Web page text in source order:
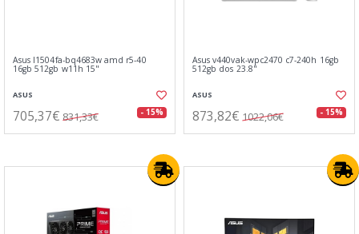
Asus l1504fa-bq4683w amd r5-40
16gb 512gb w11h 15"
ASUS
705,37€ 831,33€ - 15%
Asus v440vak-wpc2470 c7-240h 16gb
512gb dos 23.8"
ASUS
873,82€ 1022,06€ - 15%